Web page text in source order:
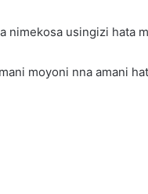
nimekosa usingizi hata
moyoni nna amani